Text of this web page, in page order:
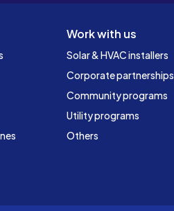
Work with us
Solar & HVAC installers
Corporate partnerships
Community programs
Utility programs
Others